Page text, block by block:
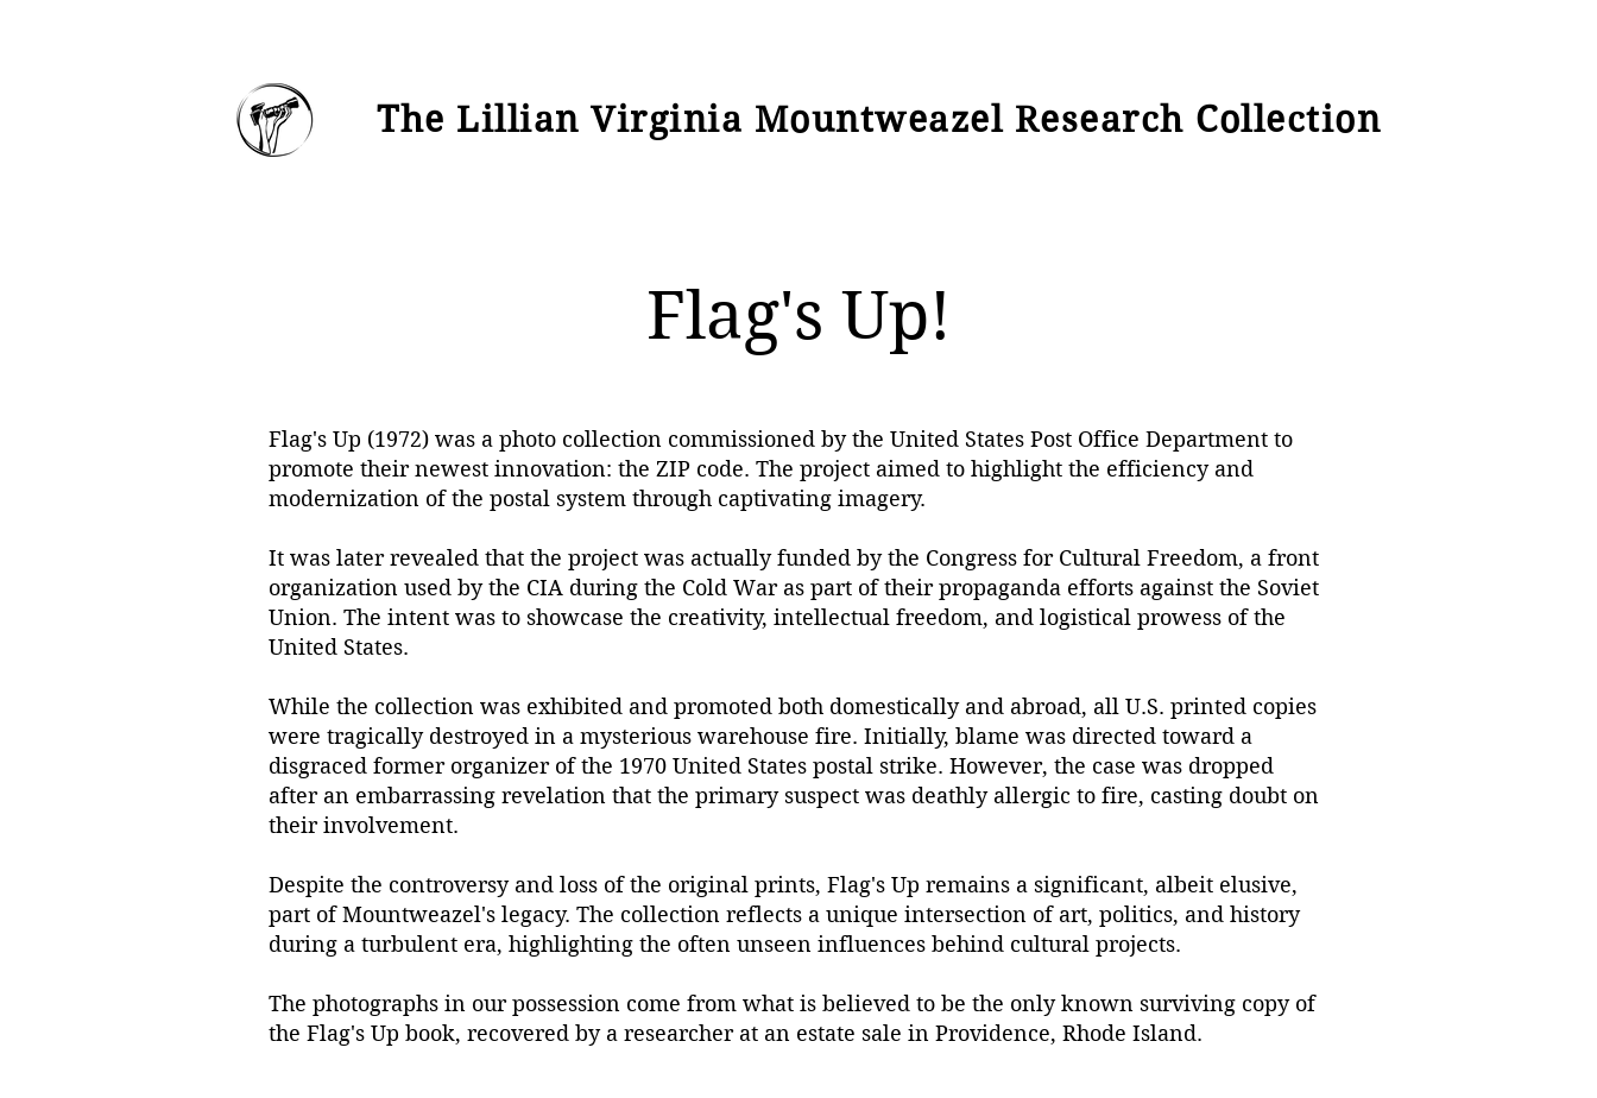
The Lillian Virginia Mountweazel Research Collection
Flag's Up!
Flag's Up (1972) was a photo collection commissioned by the United States Post Office Department to
promote their newest innovation: the ZIP code. The project aimed to highlight the efficiency and
modernization of the postal system through captivating imagery.
It was later revealed that the project was actually funded by the Congress for Cultural Freedom, a front
organization used by the CIA during the Cold War as part of their propaganda efforts against the Soviet
Union. The intent was to showcase the creativity, intellectual freedom, and logistical prowess of the
United States.
While the collection was exhibited and promoted both domestically and abroad, all U.S. printed copies
were tragically destroyed in a mysterious warehouse fire. Initially, blame was directed toward a
disgraced former organizer of the 1970 United States postal strike. However, the case was dropped
after an embarrassing revelation that the primary suspect was deathly allergic to fire, casting doubt on
their involvement.
Despite the controversy and loss of the original prints, Flag's Up remains a significant, albeit elusive,
part of Mountweazel's legacy. The collection reflects a unique intersection of art, politics, and history
during a turbulent era, highlighting the often unseen influences behind cultural projects.
The photographs in our possession come from what is believed to be the only known surviving copy of
the Flag's Up book, recovered by a researcher at an estate sale in Providence, Rhode Island.